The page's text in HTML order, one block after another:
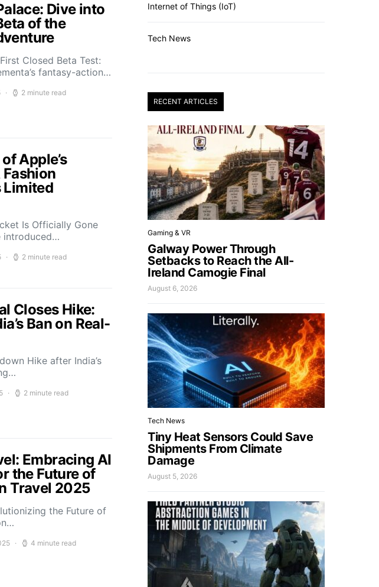
Dive into
of the
Closed Beta Test:
fantasy-action…
2 minute read
Apple’s
Limited
Is Officially Gone
introduced…
2 minute read
Closes Hike:
Ban on Real-
Hike after India’s
2 minute read
Embracing AI
the Future of
Travel 2025
the Future of
4 minute read
Internet of Things (IoT)
Tech News
RECENT ARTICLES
Gaming & VR
Galway Power Through
Setbacks to Reach the All-
Ireland Camogie Final
August 6, 2026
Tech News
Tiny Heat Sensors Could Save
Shipments From Climate
Damage
August 5, 2026